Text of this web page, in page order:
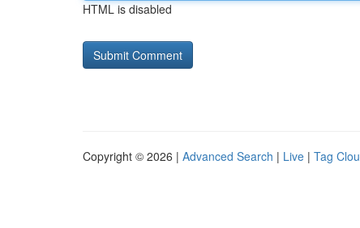
HTML is disabled
Copyright © 2026 | Advanced Search | Live | Tag